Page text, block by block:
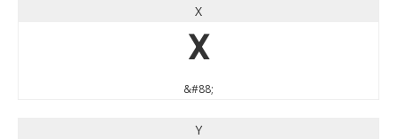
X
X
&#88;
Y